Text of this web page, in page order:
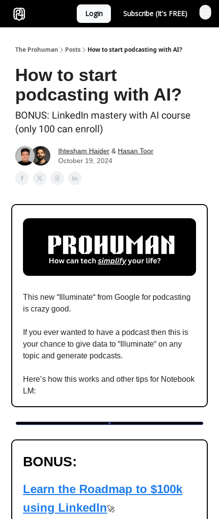
Login Subscribe (It's FREE)
The Prohuman Posts How to start podcasting with AI?
How to start
podcasting with AI?
BONUS: LinkedIn mastery with AI course
(only 100 can enroll)
Ihtesham Haider & Hasan Toor
October 19, 2024
This new “Illuminate“ from Google for podcasting
is crazy good.
If you ever wanted to have a podcast then this is
your chance to give data to “Illuminate“ on any
topic and generate podcasts.
Here’s how this works and other tips for Notebook
LM:
BONUS:
Learn the Roadmap to $100k
using LinkedIn🚀